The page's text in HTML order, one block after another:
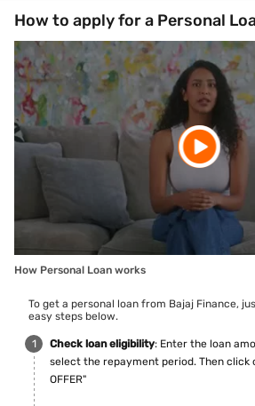
How to apply for a Personal
How Personal Loan works
To get a personal loan from Bajaj Finance,
easy steps below.
Check loan eligibility: Enter the loan
select the repayment period. Then click
OFFER"